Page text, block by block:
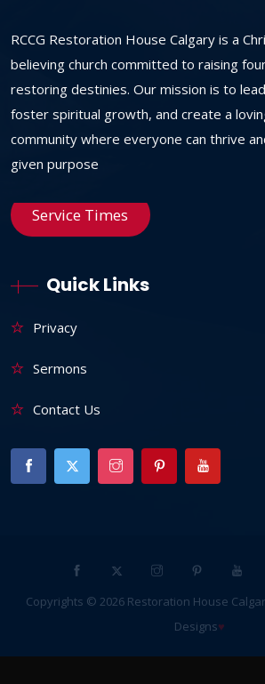
RCCG Restoration House Calgary is a
believing church committed to raising
restoring destinies. Our mission is to
foster spiritual growth, and create a
community where everyone can thrive
given purpose
Service Times
Quick Links
Privacy
Sermons
Contact Us
Copyrights © 2026 Restoration House
Designs♥